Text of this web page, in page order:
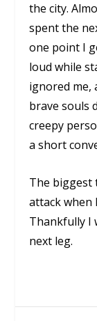
the city.
spent the
one point I
loud while
ignored me,
brave souls
creepy
a short
The biggest
attack when
Thankfully I
next leg.